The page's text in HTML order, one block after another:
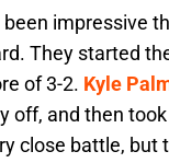
impressive
They started
of 3-2. Kyle
off, and then
close battle, but